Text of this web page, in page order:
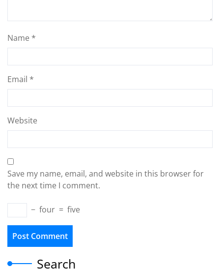
Name *
Email *
Website
Save my name, email, and website in this browser for
the next time I comment.
− four = five
Search